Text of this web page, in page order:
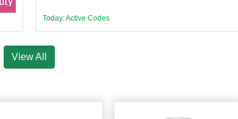
Today: Active Codes
View All